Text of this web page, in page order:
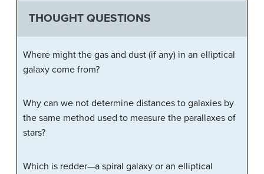
THOUGHT QUESTIONS
Where might the gas and dust (if any) in an elliptical
galaxy come from?
Why can we not determine distances to galaxies by
the same method used to measure the parallaxes of
stars?
Which is redder—a spiral galaxy or an elliptical